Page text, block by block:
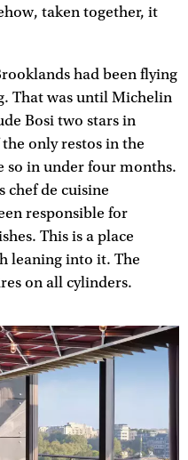
taken together, it
had been flying
That was until Michelin
Bosi two stars in
only restos in the
so in under four months.
chef de cuisine
responsible for
This is a place
leaning into it. The
on all cylinders.